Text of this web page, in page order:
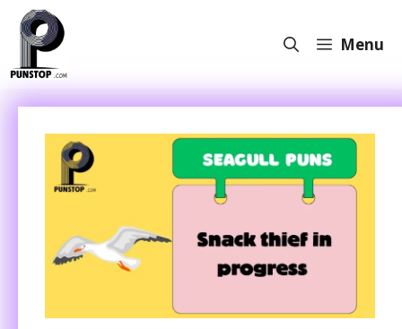
Skip
content
Menu